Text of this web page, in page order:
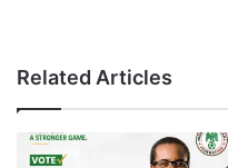
Related Articles